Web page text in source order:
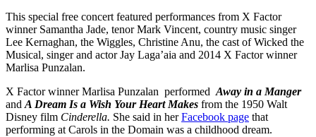
This special free concert featured performances from X Factor
winner Samantha Jade, tenor Mark Vincent, country music singer
Lee Kernaghan, the Wiggles, Christine Anu, the cast of Wicked the
Musical, singer and actor Jay Laga’aia and 2014 X Factor winner
Marlisa Punzalan.
X Factor winner Marlisa Punzalan performed Away in a Manger
and A Dream Is a Wish Your Heart Makes from the 1950 Walt
Disney film Cinderella. She said in herFacebook page that
performing at Carols in the Domain was a childhood dream.